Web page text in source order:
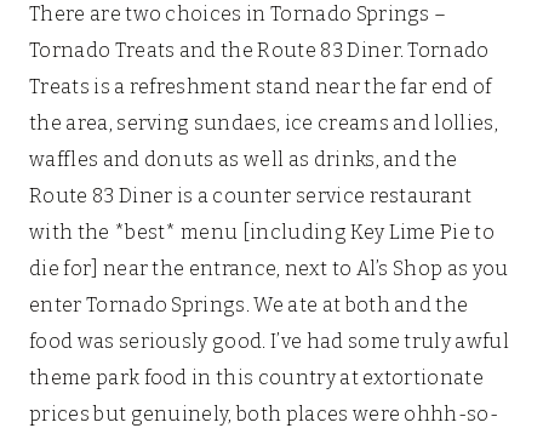
There are two choices in Tornado Springs –
Tornado Treats and the Route 83 Diner. Tornado
Treats is a refreshment stand near the far end of
the area, serving sundaes, ice creams and lollies,
waffles and donuts as well as drinks, and the
Route 83 Diner is a counter service restaurant
with the *best* menu [including Key Lime Pie to
die for] near the entrance, next to Al’s Shop as you
enter Tornado Springs. We ate at both and the
food was seriously good. I’ve had some truly awful
theme park food in this country at extortionate
prices but genuinely, both places were ohhh-so-